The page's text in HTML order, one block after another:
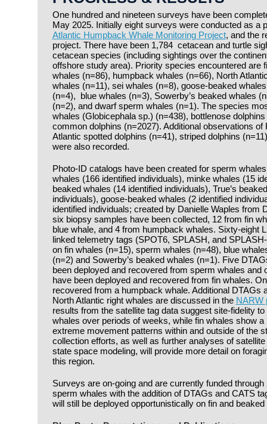
One hundred and nineteen surveys have been
May 2025. Initially eight surveys were conducted as a
Atlantic Humpback Whale Monitoring Project, and the
project. There have been 1,784 cetacean and turtle
cetacean species (including sightings over the
offshore study area). Priority species encountered are
whales (n=86), humpback whales (n=66), North
whales (n=11), sei whales (n=8), goose-beaked
(n=4), blue whales (n=3), Sowerby’s beaked whales
(n=2), and dwarf sperm whales (n=1). The species
whales (Globicephala sp.) (n=438), bottlenose
common dolphins (n=2027). Additional observations of
Atlantic spotted dolphins (n=41), striped dolphins
were also recorded.
Photo-ID catalogs have been created for sperm
whales (166 identified individuals), minke whales (15
beaked whales (14 identified individuals), True’s
individuals), goose-beaked whales (2 identified
identified individuals; created by Danielle Waples from
six biopsy samples have been collected, 12 from fin
blue whale, and 4 from humpback whales. Sixty-eight
linked telemetry tags (SPOT6, SPLASH, and
on fin whales (n=15), sperm whales (n=48), blue
(n=2) and Sowerby’s beaked whales (n=1). Five
been deployed and recovered from sperm whales and
have been deployed and recovered from fin whales.
recovered from a humpback whale. Additional DTAGs
North Atlantic right whales are discussed in the NARW
results from the satellite tag data suggest site-fidelity
whales over periods of weeks, while fin whales show
extreme movement patterns within and outside of the
collection efforts, as well as further analyses of
state space modeling, will provide more detail on
this region.
Surveys are on-going and are currently funded through
sperm whales with the addition of DTAGs and CATS
will still be deployed opportunistically on fin and beaked